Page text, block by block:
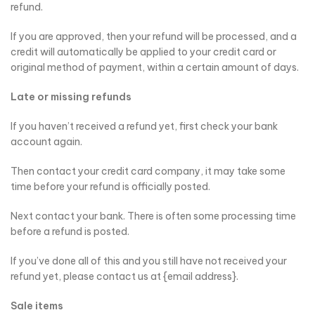
refund.
If you are approved, then your refund will be processed, and a
credit will automatically be applied to your credit card or
original method of payment, within a certain amount of days.
Late or missing refunds
If you haven’t received a refund yet, first check your bank
account again.
Then contact your credit card company, it may take some
time before your refund is officially posted.
Next contact your bank. There is often some processing time
before a refund is posted.
If you’ve done all of this and you still have not received your
refund yet, please contact us at {email address}.
Sale items